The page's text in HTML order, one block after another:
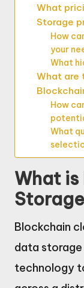
What
Storage
How
your
What
What are
How
What
What is
Blockchain
data
technology